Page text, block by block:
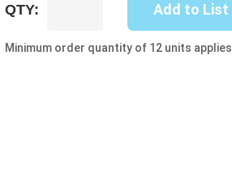
QTY: Add to List
Minimum order quantity of 12 units applies